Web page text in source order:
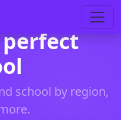
school by region,